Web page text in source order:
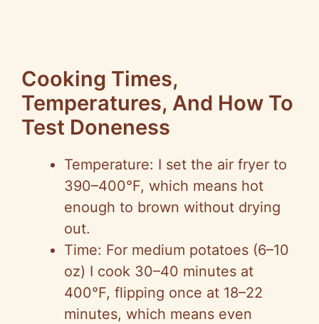
Cooking Times,
Temperatures, And How To
Test Doneness
Temperature: I set the air fryer to
390–400°F, which means hot
enough to brown without drying
out.
Time: For medium potatoes (6–10
oz) I cook 30–40 minutes at
400°F, flipping once at 18–22
minutes, which means even